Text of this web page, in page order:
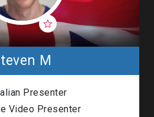
M
Presenter
Video Presenter